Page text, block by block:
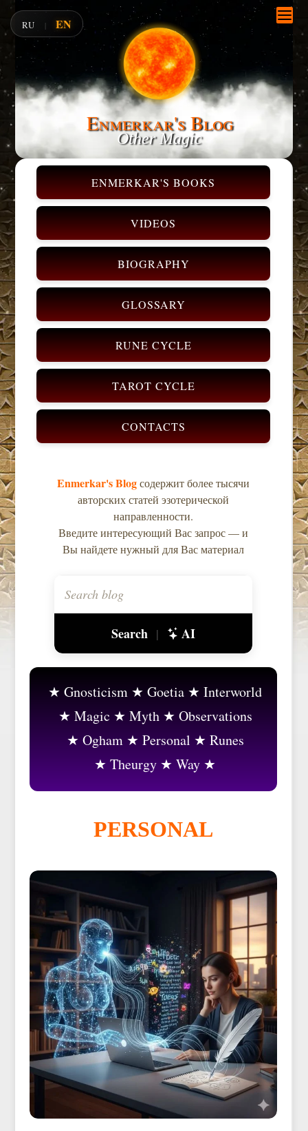
Enmerkar's Blog
Other Magic
ENMERKAR'S BOOKS
VIDEOS
BIOGRAPHY
GLOSSARY
RUNE CYCLE
TAROT CYCLE
CONTACTS
Enmerkar's Blogсодержит более тысячи
авторских статей эзотерической
направленности.
Введите интересующий Вас запрос — и
Вы найдете нужный для Вас материал
Search | AI
Gnosticism Goetia
Interworld
Magic
Myth
Observations
Ogham
Personal
Runes
Theurgy
Way
PERSONAL
RU | EN